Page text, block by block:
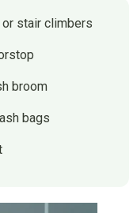
or stair climbers
broom
bags